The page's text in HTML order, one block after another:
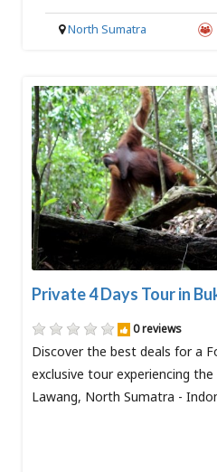
North Sumatra
Private 4 Days Tour in
0 reviews
Discover the best deals for a
exclusive tour experiencing
Lawang, North Sumatra -